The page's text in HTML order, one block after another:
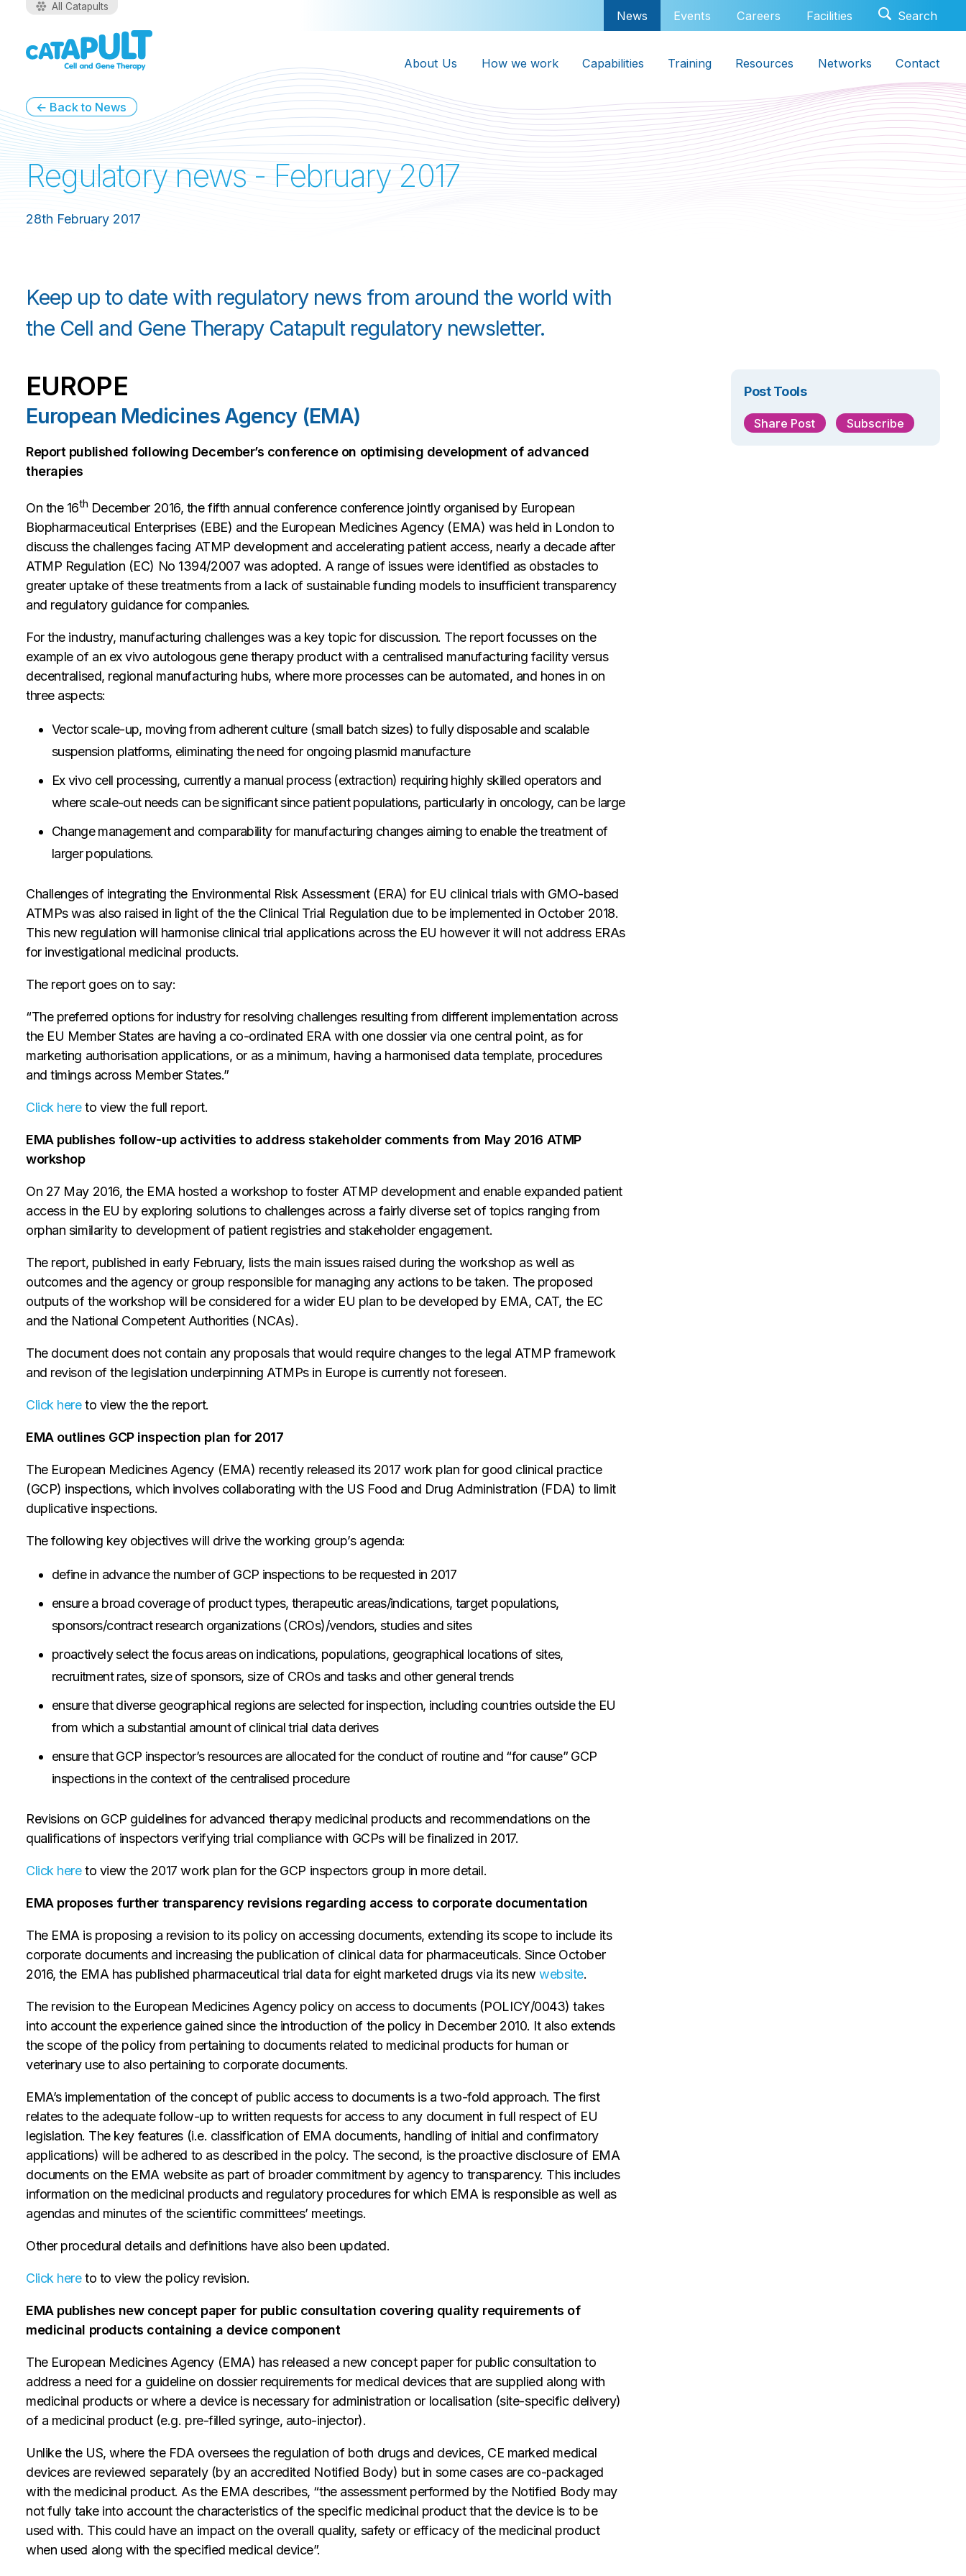
All Catapults
News Events Careers Facilities
About Us How we work Capabilities Training Resources Networks Contact
← Back to News
Regulatory news - February 2017
28th February 2017
Keep up to date with regulatory news from around the world with
the Cell and Gene Therapy Catapult regulatory newsletter.
EUROPE
European Medicines Agency (EMA)
Report published following December’s conference on optimising development of advanced
therapies
On the 16th December 2016, the fifth annual conference conference jointly organised by European
Biopharmaceutical Enterprises (EBE) and the European Medicines Agency (EMA) was held in London to
discuss the challenges facing ATMP development and accelerating patient access, nearly a decade after
ATMP Regulation (EC) No 1394/2007 was adopted. A range of issues were identified as obstacles to
greater uptake of these treatments from a lack of sustainable funding models to insufficient transparency
and regulatory guidance for companies.
For the industry, manufacturing challenges was a key topic for discussion. The report focusses on the
example of an ex vivo autologous gene therapy product with a centralised manufacturing facility versus
decentralised, regional manufacturing hubs, where more processes can be automated, and hones in on
three aspects:
Vector scale-up, moving from adherent culture (small batch sizes) to fully disposable and scalable
suspension platforms, eliminating the need for ongoing plasmid manufacture
Ex vivo cell processing, currently a manual process (extraction) requiring highly skilled operators and
where scale-out needs can be significant since patient populations, particularly in oncology, can be large
Change management and comparability for manufacturing changes aiming to enable the treatment of
larger populations.
Challenges of integrating the Environmental Risk Assessment (ERA) for EU clinical trials with GMO-based
ATMPs was also raised in light of the the Clinical Trial Regulation due to be implemented in October 2018.
This new regulation will harmonise clinical trial applications across the EU however it will not address ERAs
for investigational medicinal products.
The report goes on to say:
“The preferred options for industry for resolving challenges resulting from different implementation across
the EU Member States are having a co-ordinated ERA with one dossier via one central point, as for
marketing authorisation applications, or as a minimum, having a harmonised data template, procedures
and timings across Member States.”
Click hereto view the full report.
EMA publishes follow-up activities to address stakeholder comments from May 2016 ATMP
workshop
On 27 May 2016, the EMA hosted a workshop to foster ATMP development and enable expanded patient
access in the EU by exploring solutions to challenges across a fairly diverse set of topics ranging from
orphan similarity to development of patient registries and stakeholder engagement.
The report, published in early February, lists the main issues raised during the workshop as well as
outcomes and the agency or group responsible for managing any actions to be taken. The proposed
outputs of the workshop will be considered for a wider EU plan to be developed by EMA, CAT, the EC
and the National Competent Authorities (NCAs).
The document does not contain any proposals that would require changes to the legal ATMP framework
and revison of the legislation underpinning ATMPs in Europe is currently not foreseen.
Click hereto view the the report.
EMA outlines GCP inspection plan for 2017
The European Medicines Agency (EMA) recently released its 2017 work plan for good clinical practice
(GCP) inspections, which involves collaborating with the US Food and Drug Administration (FDA) to limit
duplicative inspections.
The following key objectives will drive the working group’s agenda:
define in advance the number of GCP inspections to be requested in 2017
ensure a broad coverage of product types, therapeutic areas/indications, target populations,
sponsors/contract research organizations (CROs)/vendors, studies and sites
proactively select the focus areas on indications, populations, geographical locations of sites,
recruitment rates, size of sponsors, size of CROs and tasks and other general trends
ensure that diverse geographical regions are selected for inspection, including countries outside the EU
from which a substantial amount of clinical trial data derives
ensure that GCP inspector’s resources are allocated for the conduct of routine and “for cause” GCP
inspections in the context of the centralised procedure
Revisions on GCP guidelines for advanced therapy medicinal products and recommendations on the
qualifications of inspectors verifying trial compliance with GCPs will be finalized in 2017.
Click hereto view the 2017 work plan for the GCP inspectors group in more detail.
EMA proposes further transparency revisions regarding access to corporate documentation
The EMA is proposing a revision to its policy on accessing documents, extending its scope to include its
corporate documents and increasing the publication of clinical data for pharmaceuticals. Since October
2016, the EMA has published pharmaceutical trial data for eight marketed drugs via its newwebsite.
The revision to the European Medicines Agency policy on access to documents (POLICY/0043) takes
into account the experience gained since the introduction of the policy in December 2010. It also extends
the scope of the policy from pertaining to documents related to medicinal products for human or
veterinary use to also pertaining to corporate documents.
EMA’s implementation of the concept of public access to documents is a two-fold approach. The first
relates to the adequate follow-up to written requests for access to any document in full respect of EU
legislation. The key features (i.e. classification of EMA documents, handling of initial and confirmatory
applications) will be adhered to as described in the polcy. The second, is the proactive disclosure of EMA
documents on the EMA website as part of broader commitment by agency to transparency. This includes
information on the medicinal products and regulatory procedures for which EMA is responsible as well as
agendas and minutes of the scientific committees’ meetings.
Other procedural details and definitions have also been updated.
Click hereto to view the policy revision.
EMA publishes new concept paper for public consultation covering quality requirements of
medicinal products containing a device component
The European Medicines Agency (EMA) has released a new concept paper for public consultation to
address a need for a guideline on dossier requirements for medical devices that are supplied along with
medicinal products or where a device is necessary for administration or localisation (site-specific delivery)
of a medicinal product (e.g. pre-filled syringe, auto-injector).
Unlike the US, where the FDA oversees the regulation of both drugs and devices, CE marked medical
devices are reviewed separately (by an accredited Notified Body) but in some cases are co-packaged
with the medicinal product. As the EMA describes, “the assessment performed by the Notified Body may
not fully take into account the characteristics of the specific medicinal product that the device is to be
used with. This could have an impact on the overall quality, safety or efficacy of the medicinal product
when used along with the specified medical device”.
Post Tools
Share Post Subscribe